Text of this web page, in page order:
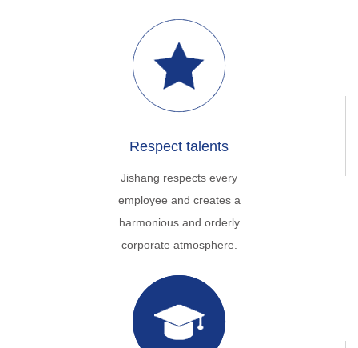
Respect talents
Jishang respects every
employee and creates a
harmonious and orderly
corporate atmosphere.